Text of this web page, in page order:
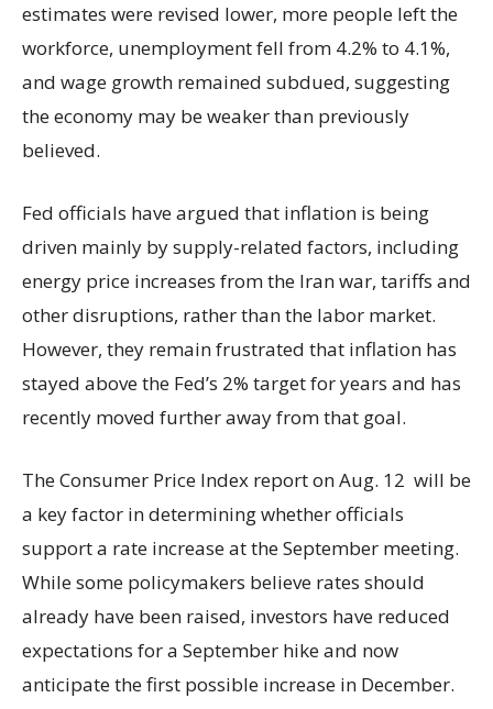
estimates were revised lower, more people left the
workforce, unemployment fell from 4.2% to 4.1%,
and wage growth remained subdued, suggesting
the economy may be weaker than previously
believed.
Fed officials have argued that inflation is being
driven mainly by supply-related factors, including
energy price increases from the Iran war, tariffs and
other disruptions, rather than the labor market.
However, they remain frustrated that inflation has
stayed above the Fed’s 2% target for years and has
recently moved further away from that goal.
The Consumer Price Index report on Aug. 12 will be
a key factor in determining whether officials
support a rate increase at the September meeting.
While some policymakers believe rates should
already have been raised, investors have reduced
expectations for a September hike and now
anticipate the first possible increase in December.